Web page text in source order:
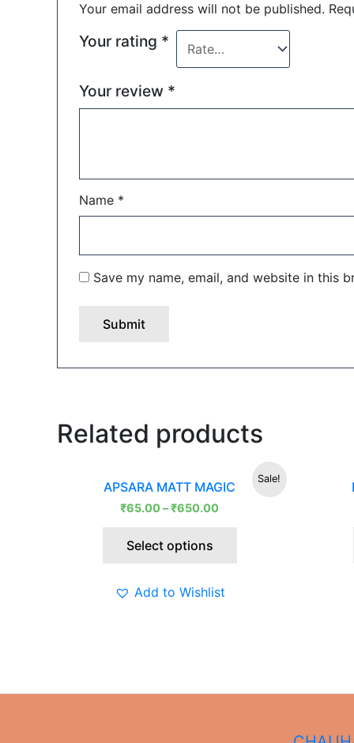
Your email address will not be published.
Your rating *
Your review *
Name *
Save my name, email, and website in this
Related products
Sale!
APSARA MATT MAGIC
₹65.00 –₹650.00
Select options
This
Add to Wishlist